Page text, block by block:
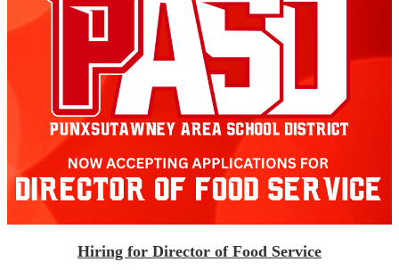
Hiring for Director of Food Service